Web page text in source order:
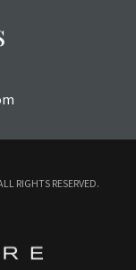
RIGHTS RESERVED.